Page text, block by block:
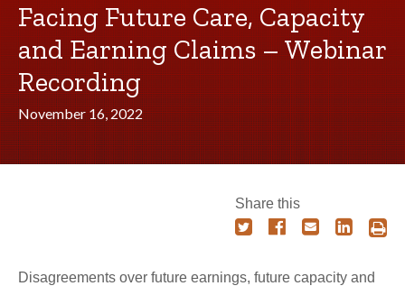
Facing Future Care, Capacity
and Earning Claims – Webinar
Recording
November 16, 2022
Share this
Disagreements over future earnings, future capacity and